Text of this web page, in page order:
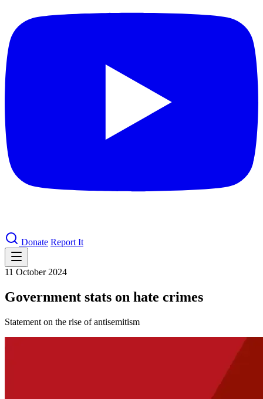
Donate Report It
11 October 2024
Government stats on hate crimes
Statement on the rise of antisemitism